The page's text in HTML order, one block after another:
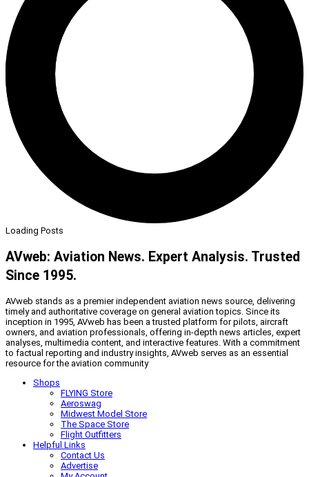
Loading Posts
AVweb: Aviation News. Expert Analysis. Trusted
Since 1995.
AVweb stands as a premier independent aviation news source, delivering
timely and authoritative coverage on general aviation topics. Since its
inception in 1995, AVweb has been a trusted platform for pilots, aircraft
owners, and aviation professionals, offering in-depth news articles, expert
analyses, multimedia content, and interactive features. With a commitment
to factual reporting and industry insights, AVweb serves as an essential
resource for the aviation community
Shops
FLYING Store
Aeroswag
Midwest Model Store
The Space Store
Flight Outfitters
Helpful Links
Contact Us
Advertise